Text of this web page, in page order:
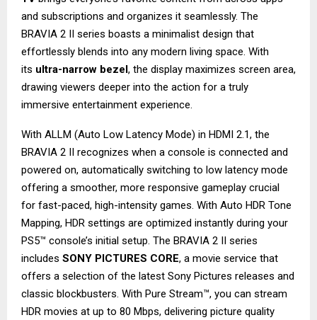
and subscriptions and organizes it seamlessly. The
BRAVIA 2 II series boasts a minimalist design that
effortlessly blends into any modern living space. With
its ultra-narrow bezel, the display maximizes screen area,
drawing viewers deeper into the action for a truly
immersive entertainment experience.
With ALLM (Auto Low Latency Mode) in HDMI 2.1, the
BRAVIA 2 II recognizes when a console is connected and
powered on, automatically switching to low latency mode
offering a smoother, more responsive gameplay crucial
for fast-paced, high-intensity games. With Auto HDR Tone
Mapping, HDR settings are optimized instantly during your
PS5™ console’s initial setup. The BRAVIA 2 II series
includes SONY PICTURES CORE, a movie service that
offers a selection of the latest Sony Pictures releases and
classic blockbusters. With Pure Stream™, you can stream
HDR movies at up to 80 Mbps, delivering picture quality